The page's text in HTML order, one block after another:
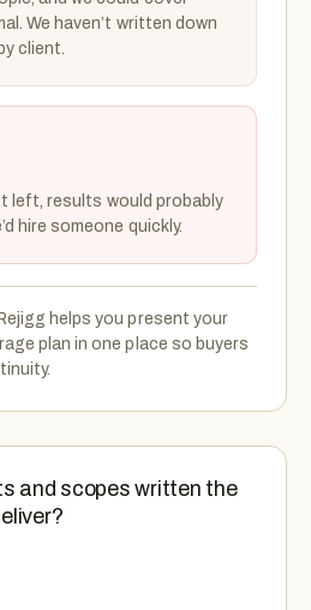
We haven’t written down
client.
left, results would probably
hire someone quickly.
helps you present your
plan in one place so buyers
and scopes written the